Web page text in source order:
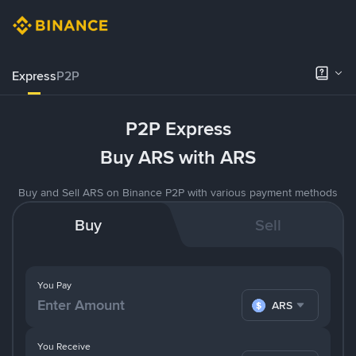
ExpressP2P
P2P Express
Buy ARS with ARS
Buy and Sell ARS on Binance P2P with various payment methods
Buy Sell
You Pay
ARS
You Receive